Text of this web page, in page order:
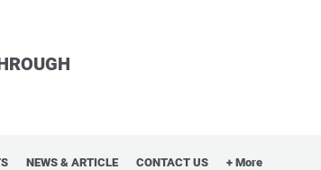
NEWS & ARTICLE CONTACT US + More